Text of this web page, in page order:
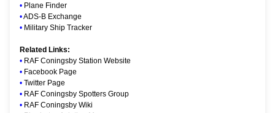
• Plane Finder
•ADS-B Exchange
• Military Ship Tracker
Related Links:
• RAF Coningsby Station Website
• Facebook Page
• Twitter Page
• RAF Coningsby Spotters Group
• RAF Coningsby Wiki